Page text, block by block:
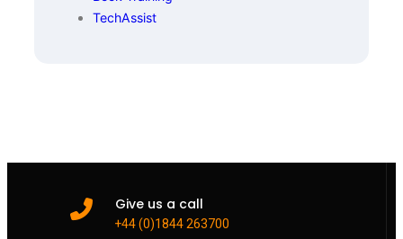
TechAssist
Give us a call
+44 (0)1844 263700